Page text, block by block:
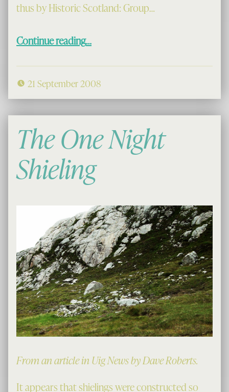
thus by Historic Scotland: Group…
Continue reading…
21 September 2008
The One Night
Shieling
From an article in Uig News by Dave Roberts.
It appears that shielings were constructed so